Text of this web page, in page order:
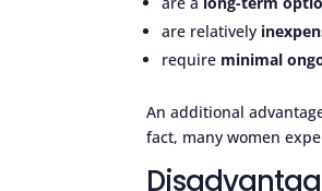
are relatively
require minimal
An additional
fact, many women